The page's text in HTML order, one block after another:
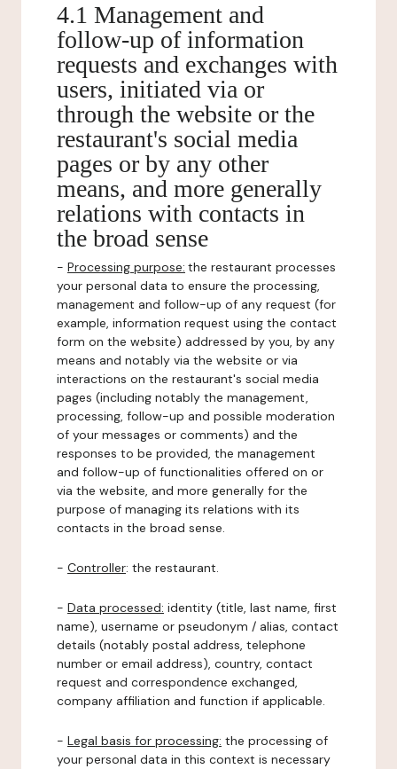
4.1 Management and
follow-up of information
requests and exchanges with
users, initiated via or
through the website or the
restaurant's social media
pages or by any other
means, and more generally
relations with contacts in
the broad sense
- Processing purpose: the restaurant processes
your personal data to ensure the processing,
management and follow-up of any request (for
example, information request using the contact
form on the website) addressed by you, by any
means and notably via the website or via
interactions on the restaurant's social media
pages (including notably the management,
processing, follow-up and possible moderation
of your messages or comments) and the
responses to be provided, the management
and follow-up of functionalities offered on or
via the website, and more generally for the
purpose of managing its relations with its
contacts in the broad sense.
- Controller: the restaurant.
- Data processed: identity (title, last name, first
name), username or pseudonym / alias, contact
details (notably postal address, telephone
number or email address), country, contact
request and correspondence exchanged,
company affiliation and function if applicable.
- Legal basis for processing: the processing of
your personal data in this context is necessary